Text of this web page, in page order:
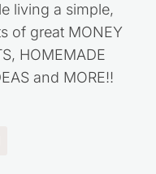
living a simple,
of great MONEY
HOMEMADE
and MORE!!